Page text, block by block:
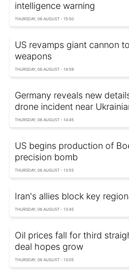
intelligence warning
THURSDAY, 06 AUGUST - 15:50
US revamps giant cannon
weapons
THURSDAY, 06 AUGUST - 14:59
Germany reveals new
drone incident near
THURSDAY, 06 AUGUST - 14:45
US begins production of
precision bomb
THURSDAY, 06 AUGUST - 13:55
Iran's allies block key
THURSDAY, 06 AUGUST - 13:45
Oil prices fall for third
deal hopes grow
THURSDAY, 06 AUGUST - 13:05